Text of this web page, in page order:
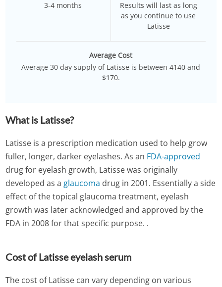
3-4 months
Results will last as long
as you continue to use
Latisse
Average Cost
Average 30 day supply of Latisse is between 4140 and
$170.
What is Latisse?
Latisse is a prescription medication used to help grow
fuller, longer, darker eyelashes. As an FDA-approved
drug for eyelash growth, Latisse was originally
developed as a glaucoma drug in 2001. Essentially a side
effect of the topical glaucoma treatment, eyelash
growth was later acknowledged and approved by the
FDA in 2008 for that specific purpose. .
Cost of Latisse eyelash serum
The cost of Latisse can vary depending on various